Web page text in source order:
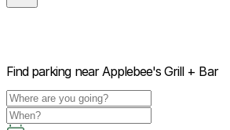
Find parking near Applebee's Grill + Bar